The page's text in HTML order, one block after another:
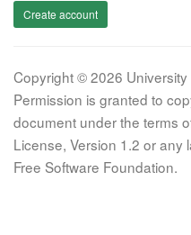
Create account
Copyright © 2026 University
Permission is granted to
document under the terms
License, Version 1.2 or any
Free Software Foundation.